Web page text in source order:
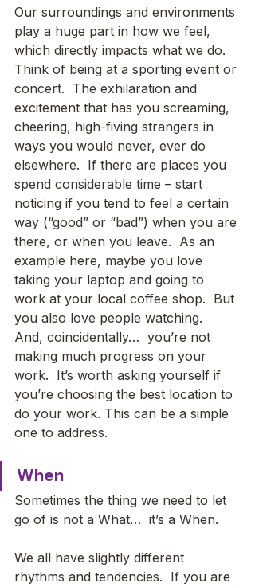
Our surroundings and environments
play a huge part in how we feel,
which directly impacts what we do.
Think of being at a sporting event or
concert.  The exhilaration and
excitement that has you screaming,
cheering, high-fiving strangers in
ways you would never, ever do
elsewhere.  If there are places you
spend considerable time – start
noticing if you tend to feel a certain
way (“good” or “bad”) when you are
there, or when you leave.  As an
example here, maybe you love
taking your laptop and going to
work at your local coffee shop.  But
you also love people watching.
And, coincidentally…  you’re not
making much progress on your
work.  It’s worth asking yourself if
you’re choosing the best location to
do your work. This can be a simple
one to address.
When
Sometimes the thing we need to let
go of is not a What…  it’s a When.
We all have slightly different
rhythms and tendencies.  If you are